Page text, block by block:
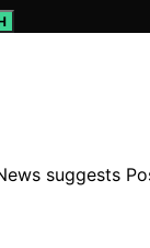
suggests